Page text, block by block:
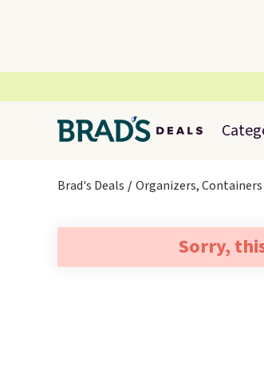
Brad's Deals Organizers, Containers
Sorry,